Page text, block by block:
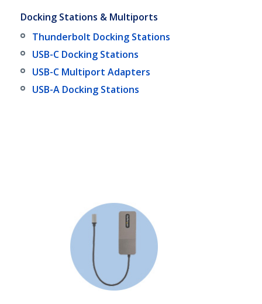
Docking Stations & Multiports
Thunderbolt Docking Stations
USB-C Docking Stations
USB-C Multiport Adapters
USB-A Docking Stations